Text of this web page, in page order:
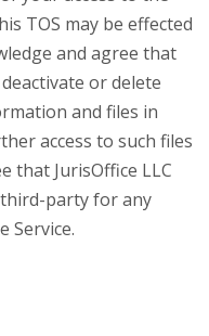
TOS may be effected
and agree that
or delete
and files in
access to such files
that JurisOffice LLC
party for any
Service.